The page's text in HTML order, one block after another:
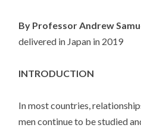
By Professor Andrew
delivered in Japan in 2019
INTRODUCTION
In most countries,
men continue to be studied